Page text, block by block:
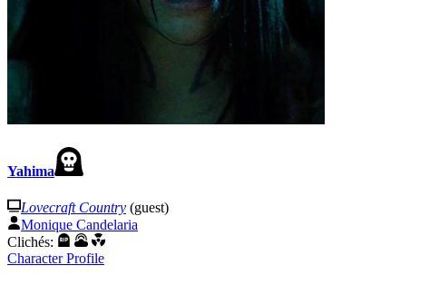
Yahima
Lovecraft Country (guest)
Monique Candelaria
Clichés:
Character Profile